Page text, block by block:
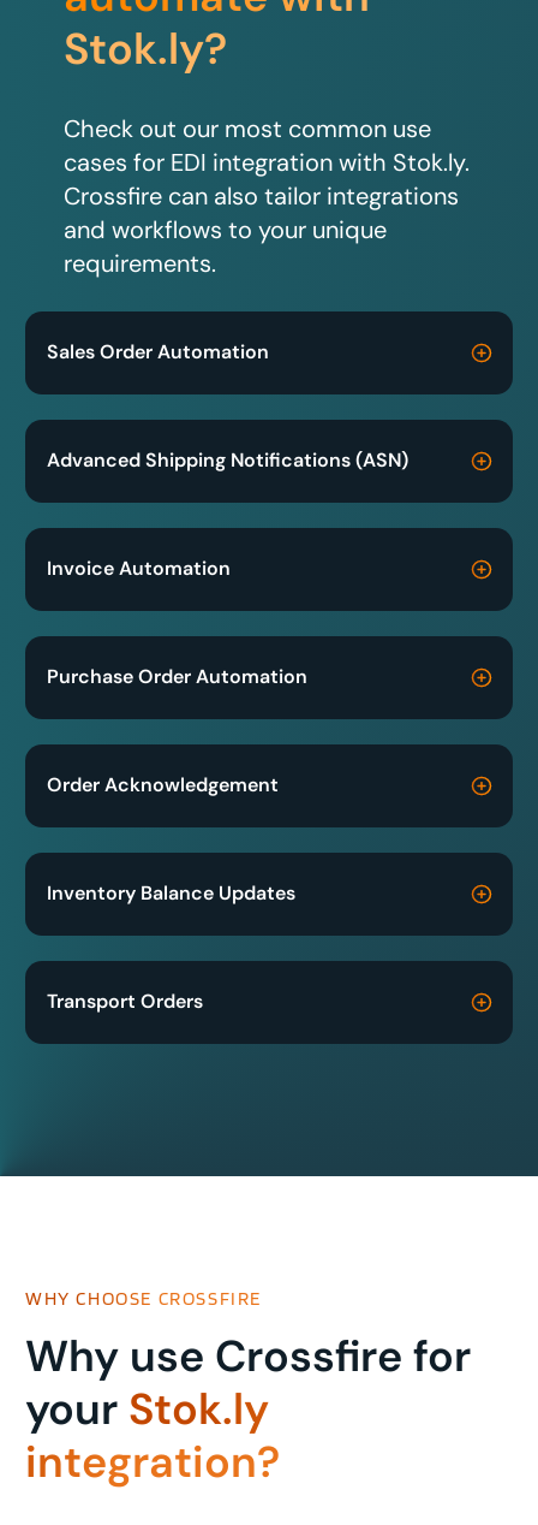
Stok.ly?
Check out our most common use
cases for EDI integration with Stok.ly.
Crossfire can also tailor integrations
and workflows to your unique
requirements.
Sales Order Automation
Advanced Shipping Notifications (ASN)
Invoice Automation
Purchase Order Automation
Order Acknowledgement
Inventory Balance Updates
Transport Orders
WHY CHOOSE CROSSFIRE
Why use Crossfire for
your Stok.ly
integration?